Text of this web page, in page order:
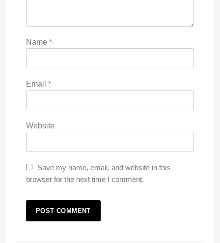
Name *
Email *
Website
Save my name, email, and website in this
browser for the next time I comment.